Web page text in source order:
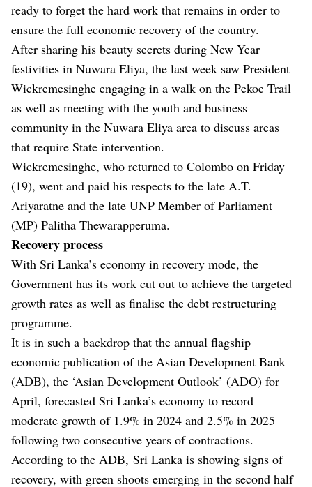
ready to forget the hard work that remains in order to
ensure the full economic recovery of the country.
After sharing his beauty secrets during New Year
festivities in Nuwara Eliya, the last week saw President
Wickremesinghe engaging in a walk on the Pekoe Trail
as well as meeting with the youth and business
community in the Nuwara Eliya area to discuss areas
that require State intervention.
Wickremesinghe, who returned to Colombo on Friday
(19), went and paid his respects to the late A.T.
Ariyaratne and the late UNP Member of Parliament
(MP) Palitha Thewarapperuma.
Recovery process
With Sri Lanka’s economy in recovery mode, the
Government has its work cut out to achieve the targeted
growth rates as well as finalise the debt restructuring
programme.
It is in such a backdrop that the annual flagship
economic publication of the Asian Development Bank
(ADB), the ‘Asian Development Outlook’ (ADO) for
April, forecasted Sri Lanka’s economy to record
moderate growth of 1.9% in 2024 and 2.5% in 2025
following two consecutive years of contractions.
According to the ADB, Sri Lanka is showing signs of
recovery, with green shoots emerging in the second half